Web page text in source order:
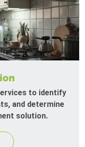
to identify
and determine
solution.